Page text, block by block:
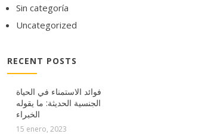
Sin categoría
Uncategorized
RECENT POSTS
فوائد الاستمناء في الحياة
الجنسية الحديثة: ما يقوله
الخبراء
15 enero, 2023